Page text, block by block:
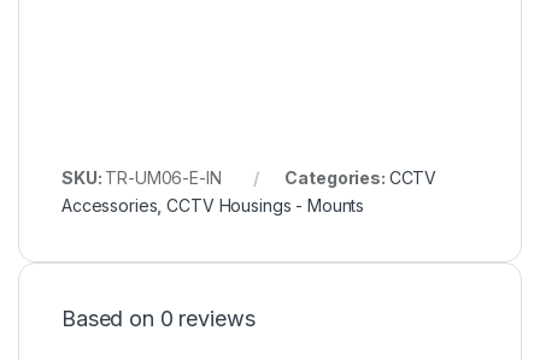
SKU: TR-UM06-E-IN Categories: CCTV
Accessories ,CCTV Housings - Mounts
Based on 0 reviews